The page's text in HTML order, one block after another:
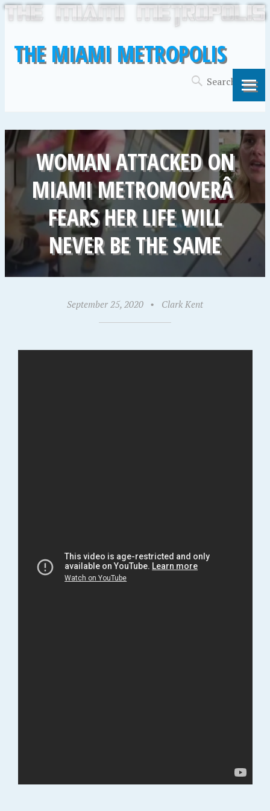
THE MIAMI METROPOLIS
WOMAN ATTACKED ON
MIAMI METROMOVERÂ
FEARS HER LIFE WILL
NEVER BE THE SAME
September 25, 2020 • Clark Kent